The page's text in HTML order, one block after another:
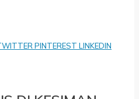
PINTEREST LINKEDIN